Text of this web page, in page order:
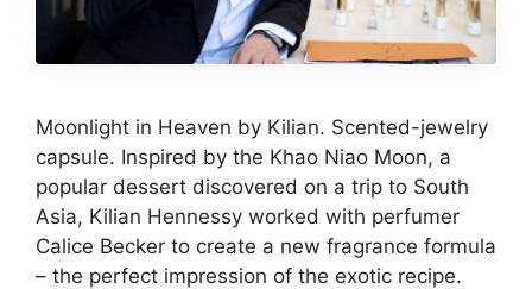
Moonlight in Heaven by Kilian. Scented-jewelry
capsule. Inspired by the Khao Niao Moon, a
popular dessert discovered on a trip to South
Asia, Kilian Hennessy worked with perfumer
Calice Becker to create a new fragrance formula
– the perfect impression of the exotic recipe.